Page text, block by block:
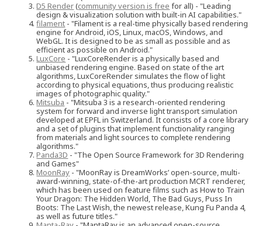
D5 Render(community version is free for all) - "Leading
design & visualization solution with built-in AI capabilities."
filament - "Filament is a real-time physically based rendering
engine for Android, iOS, Linux, macOS, Windows, and
WebGL. It is designed to be as small as possible and as
efficient as possible on Android."
LuxCore - "LuxCoreRender is a physically based and
unbiased rendering engine. Based on state of the art
algorithms, LuxCoreRender simulates the flow of light
according to physical equations, thus producing realistic
images of photographic quality."
Mitsuba - "Mitsuba 3 is a research-oriented rendering
system for forward and inverse light transport simulation
developed at EPFL in Switzerland. It consists of a core library
and a set of plugins that implement functionality ranging
from materials and light sources to complete rendering
algorithms."
Panda3D - "The Open Source Framework for 3D Rendering
and Games"
MoonRay - "MoonRay is DreamWorks’ open-source, multi-
award-winning, state-of-the-art production MCRT renderer,
which has been used on feature films such as How to Train
Your Dragon: The Hidden World, The Bad Guys, Puss In
Boots: The Last Wish, the newest release, Kung Fu Panda 4,
as well as future titles."